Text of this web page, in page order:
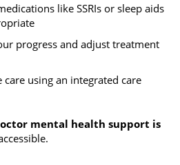
like SSRIs or sleep aids
progress and adjust treatment
care using an integrated care
mental health support is